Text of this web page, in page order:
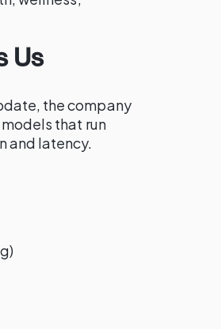
Us
the company
that run
and latency.